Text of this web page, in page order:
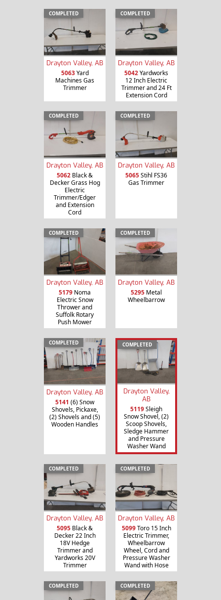
COMPLETED
Drayton Valley, AB
5063Yard
Machines Gas
Trimmer
COMPLETED
Drayton Valley, AB
5042Yardworks
12 Inch Electric
Trimmer and 24 Ft
Extension Cord
COMPLETED
Drayton Valley, AB
5062 Black &
Decker Grass Hog
Electric
Trimmer/Edger
and Extension
Cord
COMPLETED
Drayton Valley, AB
5065Stihl FS36
Gas Trimmer
COMPLETED
Drayton Valley, AB
5179 Noma
Electric Snow
Thrower and
Suffolk Rotary
Push Mower
COMPLETED
Drayton Valley, AB
5295 Metal
Wheelbarrow
COMPLETED
Drayton Valley, AB
5141 (6) Snow
Shovels, Pickaxe,
(2) Shovels and (5)
Wooden Handles
COMPLETED
Drayton Valley,
AB
5119Sleigh
Snow Shovel, (2)
Scoop Shovels,
Sledge Hammer
and Pressure
Washer Wand
COMPLETED
Drayton Valley, AB
5095 Black &
Decker 22 Inch
18V Hedge
Trimmer and
Yardworks 20V
Trimmer
COMPLETED
Drayton Valley, AB
5099Toro 15 Inch
Electric Trimmer,
Wheelbarrow
Wheel, Cord and
Pressure Washer
Wand with Hose
COMPLETED COMPLETED